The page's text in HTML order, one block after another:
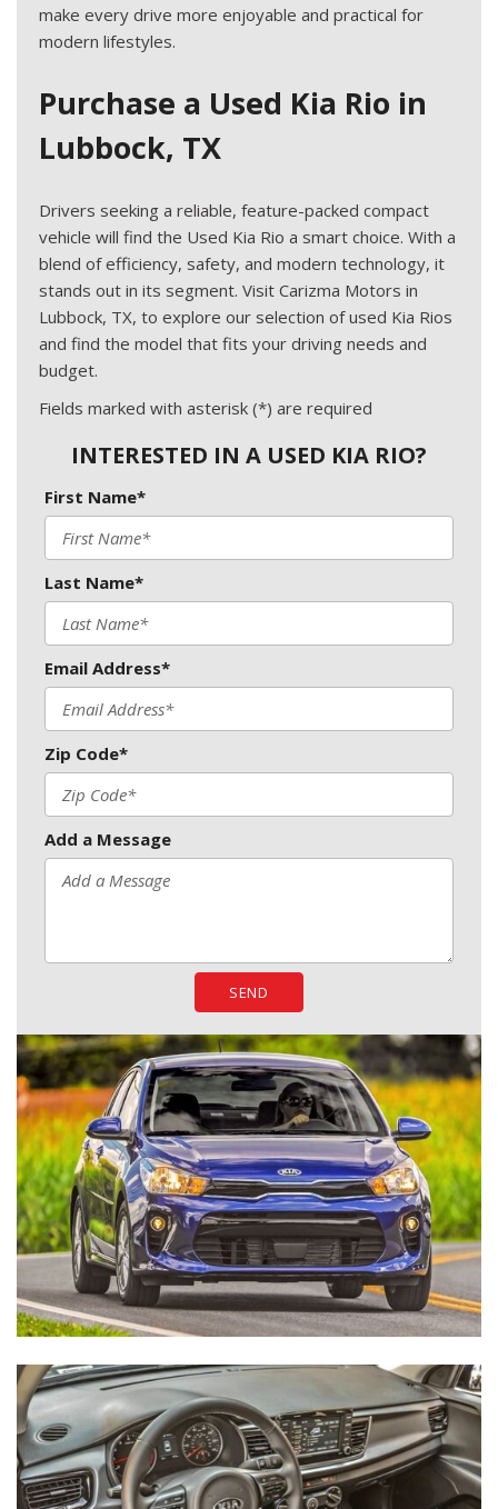
make every drive more enjoyable and practical for
modern lifestyles.
Purchase a Used Kia Rio in
Lubbock, TX
Drivers seeking a reliable, feature-packed compact
vehicle will find the Used Kia Rio a smart choice. With a
blend of efficiency, safety, and modern technology, it
stands out in its segment. Visit Carizma Motors in
Lubbock, TX, to explore our selection of used Kia Rios
and find the model that fits your driving needs and
budget.
Fields marked with asterisk (*) are required
INTERESTED IN A USED KIA RIO?
First Name*
Last Name*
Email Address*
Zip Code*
Add a Message
SEND